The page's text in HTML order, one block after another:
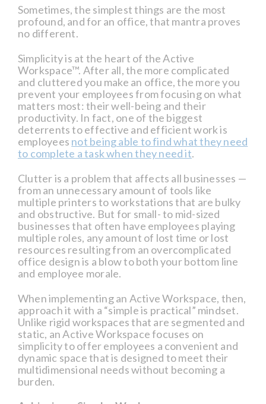
Sometimes, the simplest things are the most
profound, and for an office, that mantra proves
no different.
Simplicity is at the heart of the Active
Workspace™. After all, the more complicated
and cluttered you make an office, the more you
prevent your employees from focusing on what
matters most: their well-being and their
productivity. In fact, one of the biggest
deterrents to effective and efficient work is
employees not being able to find what they need
to complete a task when they need it.
Clutter is a problem that affects all businesses —
from an unnecessary amount of tools like
multiple printers to workstations that are bulky
and obstructive. But for small- to mid-sized
businesses that often have employees playing
multiple roles, any amount of lost time or lost
resources resulting from an overcomplicated
office design is a blow to both your bottom line
and employee morale.
When implementing an Active Workspace, then,
approach it with a “simple is practical” mindset.
Unlike rigid workspaces that are segmented and
static, an Active Workspace focuses on
simplicity to offer employees a convenient and
dynamic space that is designed to meet their
multidimensional needs without becoming a
burden.